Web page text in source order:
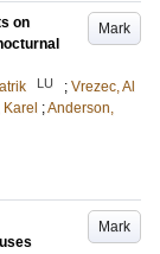
Mark
on
LU ; Vrezec, Al
;Anderson,
Mark